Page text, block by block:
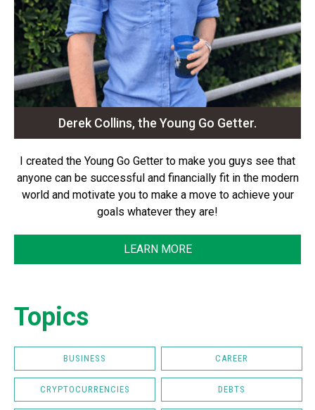
Derek Collins, the Young Go Getter.
I created the Young Go Getter to make you guys see that
anyone can be successful and financially fit in the modern
world and motivate you to make a move to achieve your
goals whatever they are!
LEARN MORE
Topics
BUSINESS CAREER
CRYPTOCURRENCIES DEBTS